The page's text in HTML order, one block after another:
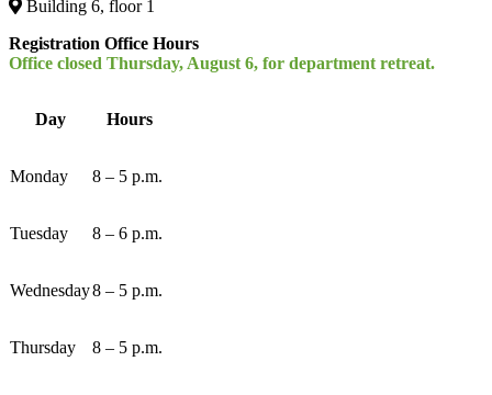
Building 6, floor 1
Registration Office Hours
Office closed Thursday, August 6, for department retreat.
Day Hours
Monday 8 – 5 p.m.
Tuesday 8 – 6 p.m.
Wednesday8 – 5 p.m.
Thursday 8 – 5 p.m.